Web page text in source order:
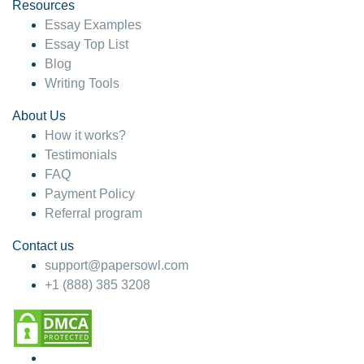
4 months ago
Resources
Essay Examples
Essay Top List
Blog
Writing Tools
About Us
How it works?
Testimonials
FAQ
Payment Policy
Referral program
Contact us
support@papersowl.com
+1 (888) 385 3208